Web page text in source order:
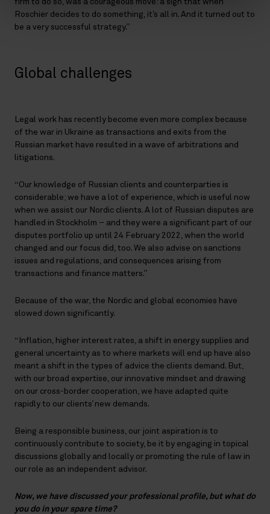
Roschier decides to do something, it’s all in. And it turned out to
be a very successful strategy.”
Global challenges
Legal work has recently become even more complex because
of the war in Ukraine as transactions and exits from the
Russian market have resulted in a wave of arbitrations and
litigations.
“Our knowledge of Russian clients and counterparties is
considerable; we have a lot of experience, which is useful now
when we assist our Nordic clients. A lot of Russian disputes are
handled in Stockholm – and they were a significant part of our
disputes portfolio up until 24 February 2022, when the world
changed and our focus did, too. We also advise on sanctions
issues and regulations, and consequences arising from
transactions and finance matters.”
Because of the war, the Nordic and global economies have
slowed down significantly.
“Inflation, higher interest rates, a shift in energy supplies and
general uncertainty as to where markets will end up have also
meant a shift in the types of advice the clients demand. But,
with our broad expertise, our innovative mindset and drawing
on our cross-border cooperation, we have adapted quite
rapidly to our clients’ new demands.
Being a responsible business, our joint aspiration is to
continuously contribute to society, be it by engaging in topical
discussions globally and locally or promoting the rule of law in
our role as an independent advisor.
Now, we have discussed your professional profile, but what do
you do in your spare time?